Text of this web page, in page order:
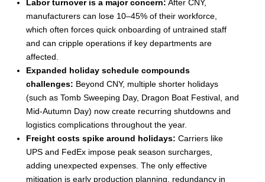
Labor turnover is a major concern: After CNY,
manufacturers can lose 10–45% of their workforce,
which often forces quick onboarding of untrained staff
and can cripple operations if key departments are
affected.
Expanded holiday schedule compounds
challenges: Beyond CNY, multiple shorter holidays
(such as Tomb Sweeping Day, Dragon Boat Festival, and
Mid-Autumn Day) now create recurring shutdowns and
logistics complications throughout the year.
Freight costs spike around holidays: Carriers like
UPS and FedEx impose peak season surcharges,
adding unexpected expenses. The only effective
mitigation is early production planning, redundancy in